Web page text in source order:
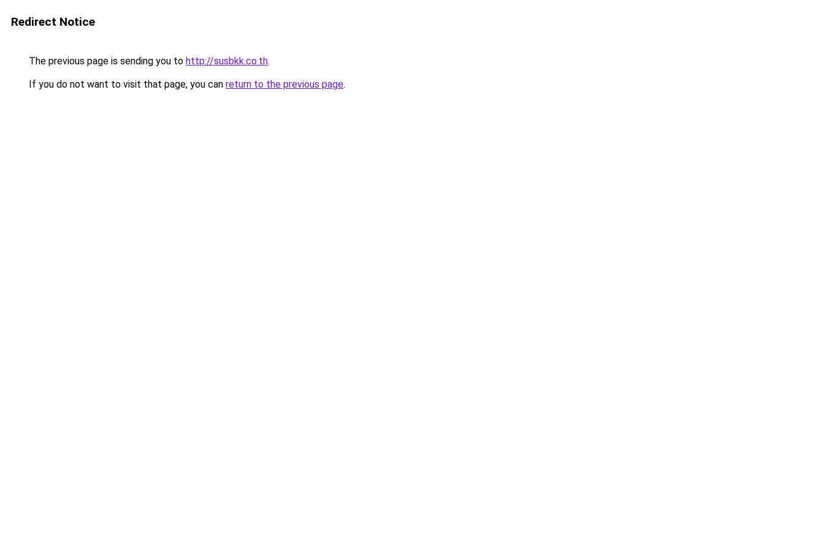
Redirect Notice
The previous page is sending you to http://susbkk.co.th.
If you do not want to visit that page, you can return to the previous page.